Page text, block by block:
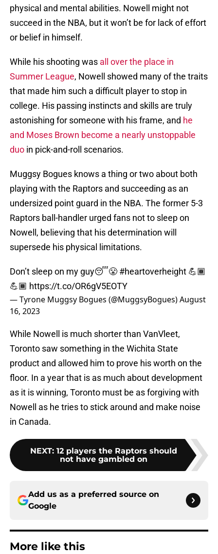
physical and mental abilities. Nowell might not
succeed in the NBA, but it won’t be for lack of effort
or belief in himself.
While his shooting was all over the place in
Summer League, Nowell showed many of the traits
that made him such a difficult player to stop in
college. His passing instincts and skills are truly
astonishing for someone with his frame, and he
and Moses Brown become a nearly unstoppable
duo in pick-and-roll scenarios.
Muggsy Bogues knows a thing or two about both
playing with the Raptors and succeeding as an
undersized point guard in the NBA. The former 5-3
Raptors ball-handler urged fans not to sleep on
Nowell, believing that his determination will
supersede his physical limitations.
Don’t sleep on my guy😴😤 #heartoverheight 💪🏾
💪🏾 https://t.co/OR6gV5EOTY
— Tyrone Muggsy Bogues (@MuggsyBogues)August
16, 2023
While Nowell is much shorter than VanVleet,
Toronto saw something in the Wichita State
product and allowed him to prove his worth on the
floor. In a year that is as much about development
as it is winning, Toronto must be as forgiving with
Nowell as he tries to stick around and make noise
in Canada.
NEXT: 12 players the Raptors should
not have gambled on
Add us as a preferred source on
Google
More like this